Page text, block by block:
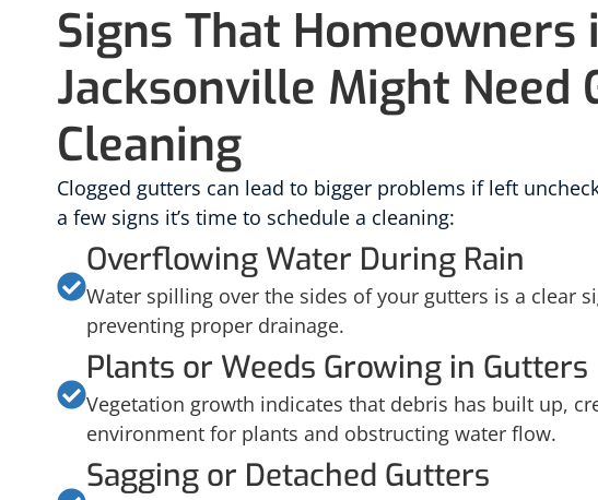
Signs That Homeowners
Jacksonville Might Need
Cleaning
Clogged gutters can lead to bigger problems if left
a few signs it’s time to schedule a cleaning:
Overflowing Water During Rain
Water spilling over the sides of your gutters is a clear
preventing proper drainage.
Plants or Weeds Growing in Gutters
Vegetation growth indicates that debris has built up,
environment for plants and obstructing water flow.
Sagging or Detached Gutters